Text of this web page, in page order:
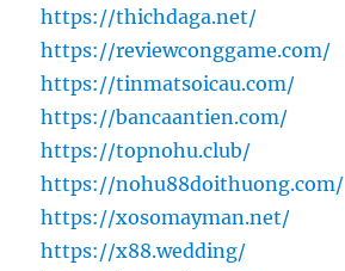
https://thichdaga.net/
https://reviewconggame.com/
https://tinmatsoicau.com/
https://bancaantien.com/
https://topnohu.club/
https://nohu88doithuong.com/
https://xosomayman.net/
https://x88.wedding/